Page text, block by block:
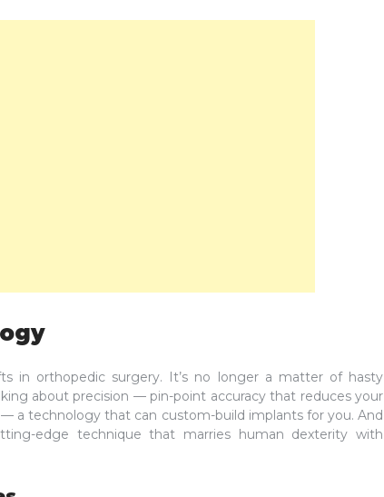
in orthopedic surgery. It’s no longer a matter of hasty
about precision — pin-point accuracy that reduces your
a technology that can custom-build implants for you. And
edge technique that marries human dexterity with